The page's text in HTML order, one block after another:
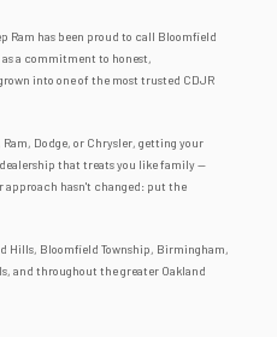
Ram has been proud to call Bloomfield
a commitment to honest,
into one of the most trusted CDJR
Dodge, or Chrysler, getting your
that treats you like family —
approach hasn't changed: put the
Hills, Bloomfield Township, Birmingham,
and throughout the greater Oakland